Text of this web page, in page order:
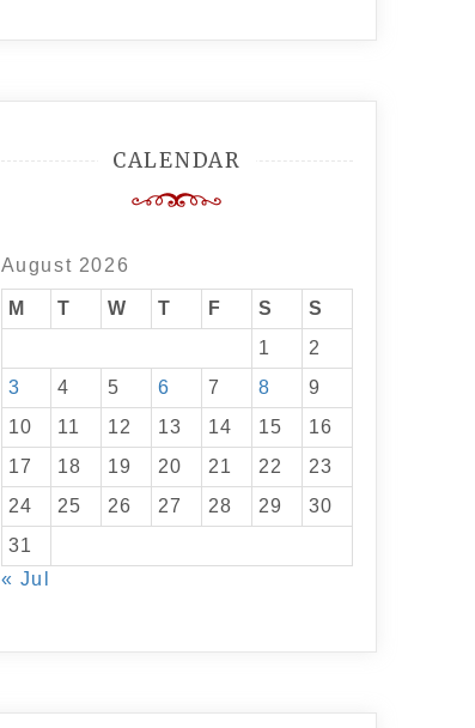
CALENDAR
August 2026
M T W T F S
S
1
2
3
4 5 6 7 8
9
10
11 12 13 14 15
16
17
18 19 20 21 22
23
24
25 26 27 28 29
30
31
« Jul